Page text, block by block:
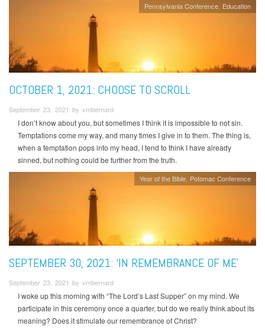
Pennsylvania Conference Education
OCTOBER 1, 2021: CHOOSE TO SCROLL
September 23, 2021 by vmbernard
I don’t know about you, but sometimes I think it is impossible to not sin.
Temptations come my way, and many times I give in to them. The thing is,
when a temptation pops into my head, I tend to think I have already
sinned, but nothing could be further from the truth.
Year of the Bible Potomac Conference
SEPTEMBER 30, 2021: ‘IN REMEMBRANCE OF ME’
September 23, 2021 by vmbernard
I woke up this morning with “The Lord’s Last Supper” on my mind. We
participate in this ceremony once a quarter, but do we really think about its
meaning? Does it stimulate our remembrance of Christ?